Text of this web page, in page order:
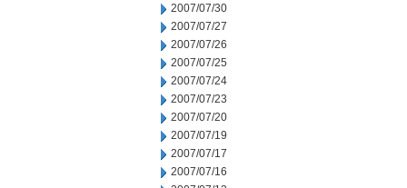
2007/07/30
2007/07/27
2007/07/26
2007/07/25
2007/07/24
2007/07/23
2007/07/20
2007/07/19
2007/07/17
2007/07/16